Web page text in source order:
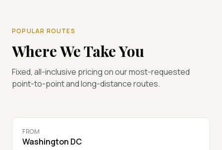
POPULAR ROUTES
Where We Take You
Fixed, all-inclusive pricing on our most-requested
point-to-point and long-distance routes.
FROM
Washington DC